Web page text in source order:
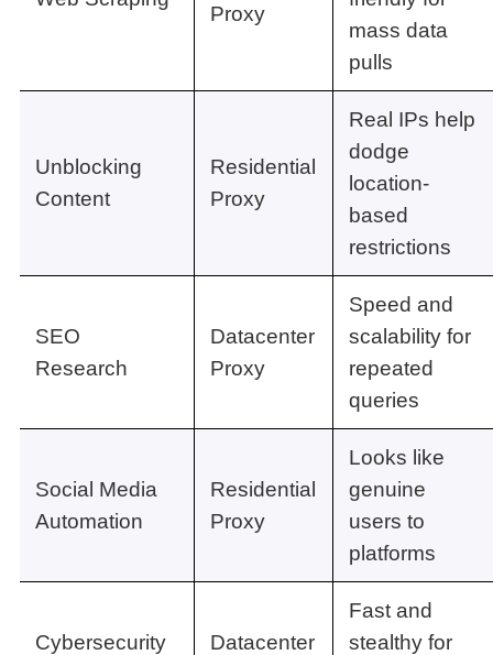
Proxy
mass data
pulls
Unblocking
Content
Residential
Proxy
Real IPs help
dodge
location-
based
restrictions
SEO
Research
Datacenter
Proxy
Speed and
scalability for
repeated
queries
Social Media
Automation
Residential
Proxy
Looks like
genuine
users to
platforms
Cybersecurity
Datacenter
Fast and
stealthy for